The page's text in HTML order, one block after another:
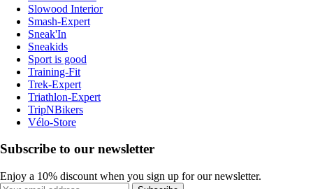
Slowood Interior
Smash-Expert
Sneak'In
Sneakids
Sport is good
Training-Fit
Trek-Expert
Triathlon-Expert
TripNBikers
Vélo-Store
Subscribe to our newsletter
Enjoy a 10% discount when you sign up for our newsletter.